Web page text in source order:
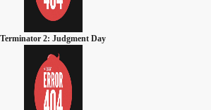
Terminator 2: Judgment Day